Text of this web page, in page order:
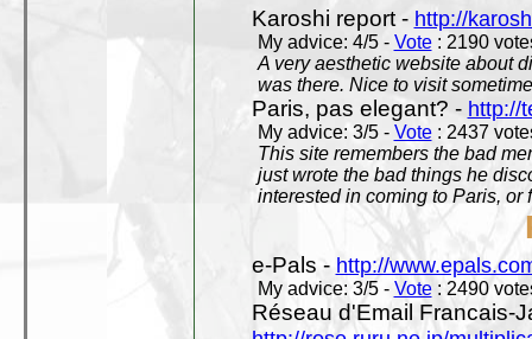
Karoshi report - http://
My advice: 4/5 - Vote: 2190
A very aesthetic website about
was there. Nice to visit
Paris, pas elegant? - http://
My advice: 3/5 - Vote: 2437
This site remembers the bad
just wrote the bad things he
interested in coming to Paris, or
e-Pals - http://
My advice: 3/5 - Vote: 2490
Réseau d'Email Francais-